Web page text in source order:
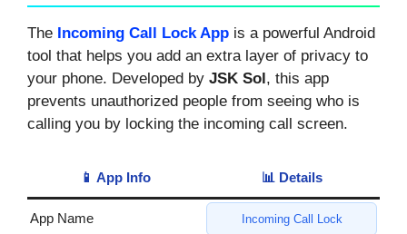
The Incoming Call Lock App is a powerful Android
tool that helps you add an extra layer of privacy to
your phone. Developed by JSK Sol , this app
prevents unauthorized people from seeing who is
calling you by locking the incoming call screen.
📱 App Info 📊 Details
App Name Incoming Call Lock